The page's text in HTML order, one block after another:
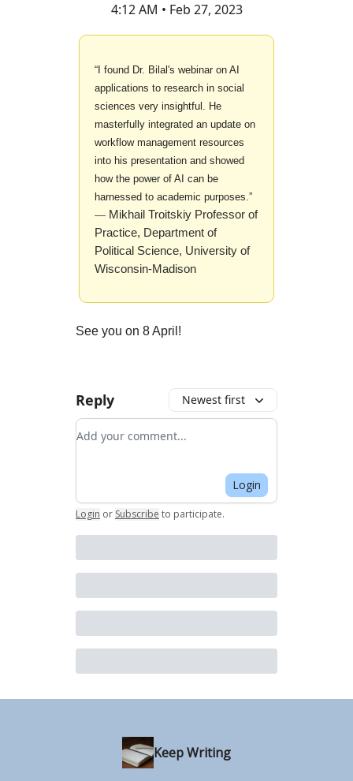
4:12 AM • Feb 27, 2023
“I found Dr. Bilal's webinar on AI
applications to research in social
sciences very insightful. He
masterfully integrated an update on
workflow management resources
into his presentation and showed
how the power of AI can be
harnessed to academic purposes.”
— Mikhail Troitskiy Professor of
Practice, Department of
Political Science, University of
Wisconsin-Madison
See you on 8 April!
Reply Newest first
Add your comment
Login
Login or Subscribe to participate.
Keep Writing